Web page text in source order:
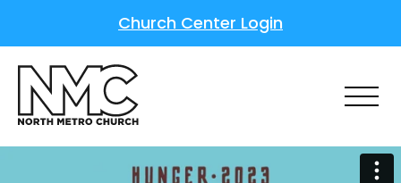
Church Center Login